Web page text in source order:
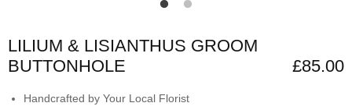
LILIUM & LISIANTHUS GROOM
BUTTONHOLE
£85.00
Handcrafted by Your Local Florist